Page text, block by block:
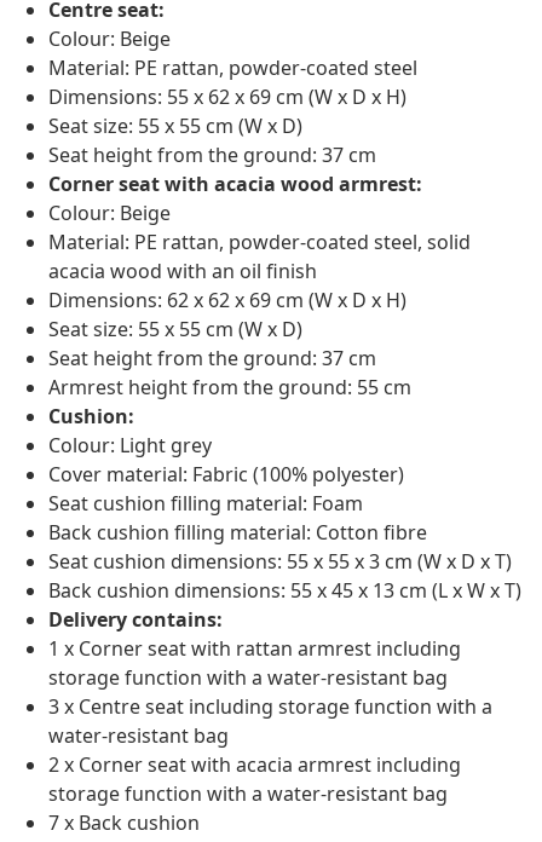
Centre seat:
Colour: Beige
Material: PE rattan, powder-coated steel
Dimensions: 55 x 62 x 69 cm (W x D x H)
Seat size: 55 x 55 cm (W x D)
Seat height from the ground: 37 cm
Corner seat with acacia wood armrest:
Colour: Beige
Material: PE rattan, powder-coated steel, solid
acacia wood with an oil finish
Dimensions: 62 x 62 x 69 cm (W x D x H)
Seat size: 55 x 55 cm (W x D)
Seat height from the ground: 37 cm
Armrest height from the ground: 55 cm
Cushion:
Colour: Light grey
Cover material: Fabric (100% polyester)
Seat cushion filling material: Foam
Back cushion filling material: Cotton fibre
Seat cushion dimensions: 55 x 55 x 3 cm (W x D x T)
Back cushion dimensions: 55 x 45 x 13 cm (L x W x T)
Delivery contains:
1 x Corner seat with rattan armrest including
storage function with a water-resistant bag
3 x Centre seat including storage function with a
water-resistant bag
2 x Corner seat with acacia armrest including
storage function with a water-resistant bag
7 x Back cushion